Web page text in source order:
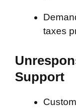
taxes
Support